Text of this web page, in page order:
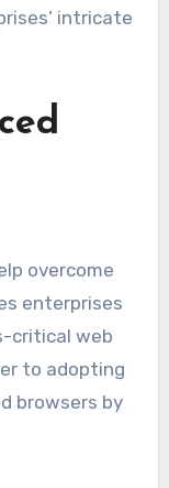
intricate
overcome
enterprises
critical web
to adopting
browsers by